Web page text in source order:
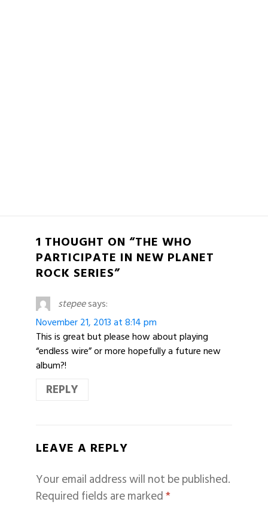
1 THOUGHT ON “THE WHO
PARTICIPATE IN NEW PLANET
ROCK SERIES”
stepeesays:
November 21, 2013 at 8:14 pm
This is great but please how about playing
“endless wire” or more hopefully a future new
album?!
REPLY
LEAVE A REPLY
Your email address will not be published.
Required fields are marked*